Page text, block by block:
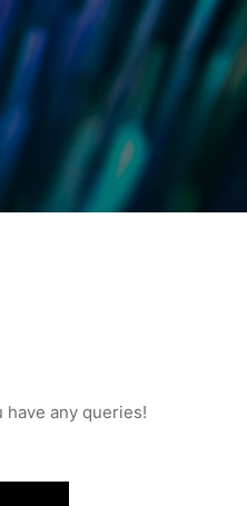
have any queries!